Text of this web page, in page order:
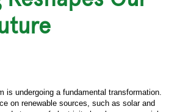
is undergoing a fundamental transformation.
on renewable sources, such as solar and